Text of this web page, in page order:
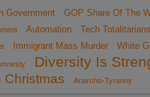
Government
GOP Share Of The
Automation Tech Totalitarians
Immigrant Mass Murder
White
Diversity Is
Christmas
Anarcho-Tyranny